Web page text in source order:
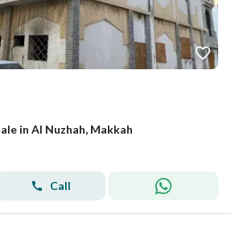
in Al Nuzhah, Makkah
Call